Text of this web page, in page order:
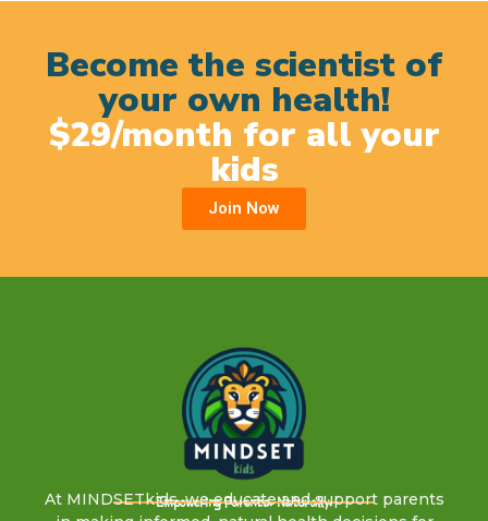
Become the scientist of
your own health!
$29/month for all your
kids
Join Now
Empowering Parents. Naturally.
At MINDSETkids, we educate and support parents